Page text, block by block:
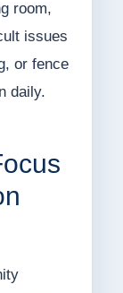
room,
issues
or fence
daily.